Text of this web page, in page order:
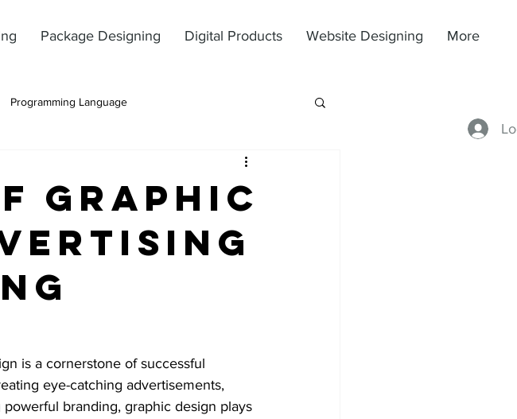
Package Designing Digital Products Website Designing More
Programming Language
Graphic
is a cornerstone of successful
eye-catching advertisements,
branding, graphic design plays